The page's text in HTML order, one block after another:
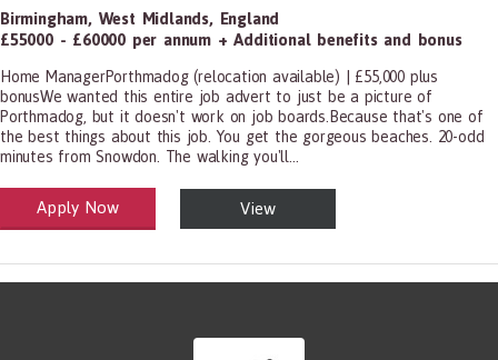
Birmingham, West Midlands, England
£55000 - £60000 per annum + Additional benefits and bonus
Home ManagerPorthmadog (relocation available) | £55,000 plus
bonusWe wanted this entire job advert to just be a picture of
Porthmadog, but it doesn't work on job boards.Because that's one of
the best things about this job. You get the gorgeous beaches. 20-odd
minutes from Snowdon. The walking you'll...
and Social Care
1199.00 Health Diagnosing and Treating Practitioners, All Other
Apply Now View